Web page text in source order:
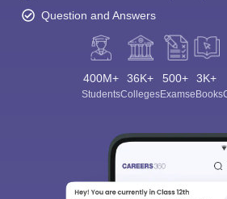
Question and Answers
400M+
Students
36K+
Colleges
500+
Exams
3K+
eBooks